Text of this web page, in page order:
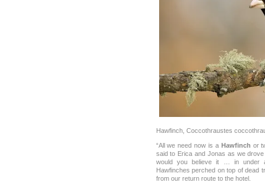
Hawfinch, Coccothraustes
“All we need now is a Hawfinch or
said to Erica and Jonas as we
would you believe it … in under
Hawfinches perched on top of dead
from our return route to the hotel.